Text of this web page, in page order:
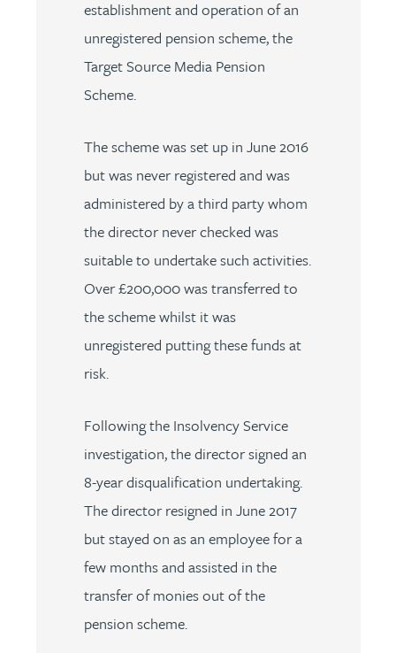
establishment and operation of an
unregistered pension scheme, the
Target Source Media Pension
Scheme.
The scheme was set up in June 2016
but was never registered and was
administered by a third party whom
the director never checked was
suitable to undertake such activities.
Over £200,000 was transferred to
the scheme whilst it was
unregistered putting these funds at
risk.
Following the Insolvency Service
investigation, the director signed an
8-year disqualification undertaking.
The director resigned in June 2017
but stayed on as an employee for a
few months and assisted in the
transfer of monies out of the
pension scheme.